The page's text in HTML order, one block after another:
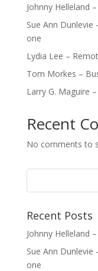
Johnny Helleland
Sue Ann
one
Lydia Lee –
Tom Morkes –
Larry G. Maguire
Recent
No comments to
Recent Posts
Johnny Helleland
Sue Ann
one